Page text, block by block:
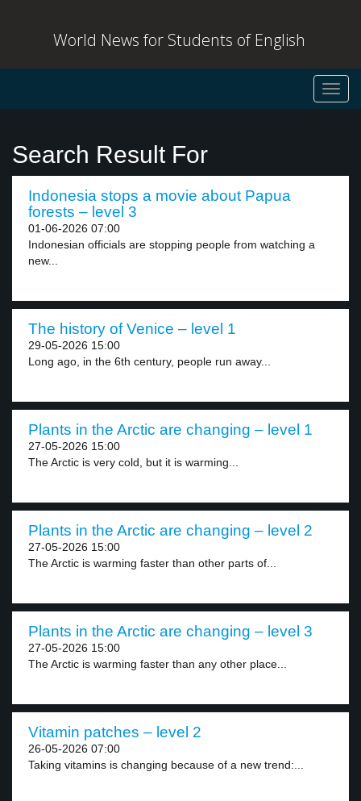
World News for Students of English
Search Result For
Indonesia stops a movie about Papua
forests – level 3
01-06-2026 07:00
Indonesian officials are stopping people from watching a
new...
The history of Venice – level 1
29-05-2026 15:00
Long ago, in the 6th century, people run away...
Plants in the Arctic are changing – level 1
27-05-2026 15:00
The Arctic is very cold, but it is warming...
Plants in the Arctic are changing – level 2
27-05-2026 15:00
The Arctic is warming faster than other parts of...
Plants in the Arctic are changing – level 3
27-05-2026 15:00
The Arctic is warming faster than any other place...
Vitamin patches – level 2
26-05-2026 07:00
Taking vitamins is changing because of a new trend:...